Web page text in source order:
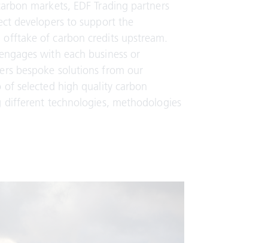
markets, EDF Trading partners
developers to support the
of carbon credits upstream.
with each business or
bespoke solutions from our
selected high quality carbon
different technologies, methodologies